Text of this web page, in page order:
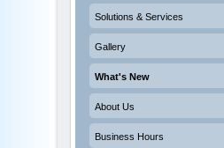
Solutions & Services
Gallery
What's New
About Us
Business Hours